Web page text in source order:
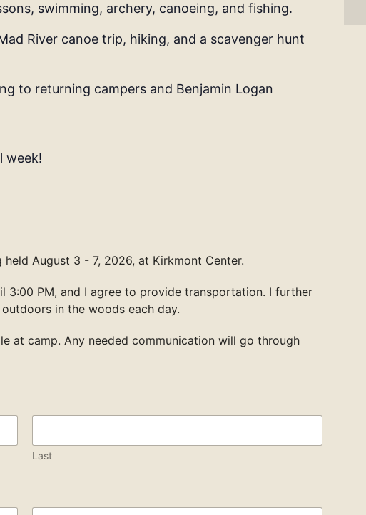
swimming, archery, canoeing, and fishing.
River canoe trip, hiking, and a scavenger hunt
to returning campers and Benjamin Logan
week!
August 3 - 7, 2026, at Kirkmont Center.
3:00 PM, and I agree to provide transportation. I further
in the woods each day.
at camp. Any needed communication will go through
Last